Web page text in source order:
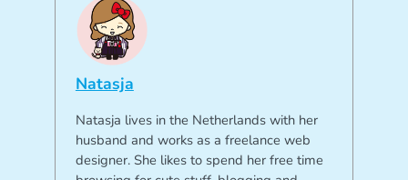
Natasja
Natasja lives in the Netherlands with her
husband and works as a freelance web
designer. She likes to spend her free time